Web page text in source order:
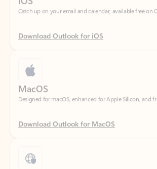
Download Outlook for iOS
Designed for macOS, enhanced for Apple Silicon, and
Download Outlook for MacOS
Sign in to your Outlook on the web.